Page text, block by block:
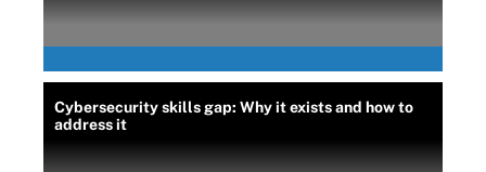
Cybersecurity skills gap: Why it exists and how to
address it